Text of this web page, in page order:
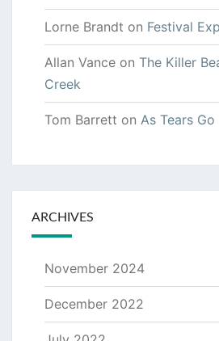
Lorne Brandt on Festival
Allan Vance on The Killer
Creek
Tom Barrett on As Tears Go
ARCHIVES
November 2024
December 2022